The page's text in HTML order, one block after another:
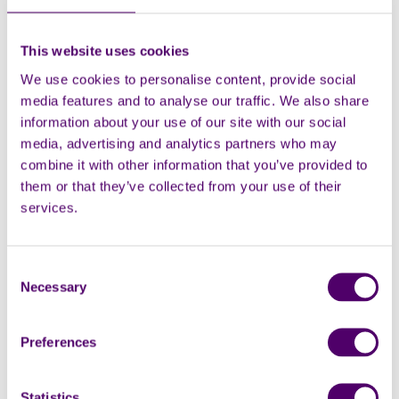
This website uses cookies
We use cookies to personalise content, provide social
media features and to analyse our traffic. We also share
information about your use of our site with our social
media, advertising and analytics partners who may
combine it with other information that you’ve provided to
them or that they’ve collected from your use of their
services.
Selection
Necessary
Preferences
available!
Naresh Katnoria, Carers First Team Lead for Medway,
said: “We want to reach unpaid family carers and are
keen to reach out to those who don’t realise that they
are a carer, as it can take up to 2 years before you
realise that you are in caring role. Come along to
discover the support available to you!”
archway to the Merton Priory Precincts and Nelson's
In Waltham Forest, carers are invited to a
wellbeing
yoga, journalling and more!